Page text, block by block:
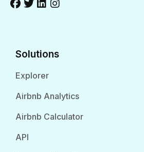
Solutions
Explorer
Airbnb Analytics
Airbnb Calculator
API